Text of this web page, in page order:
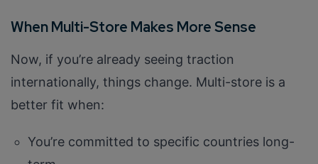
When Multi-Store Makes More Sense
Now, if you’re already seeing traction
internationally, things change. Multi-store is a
better fit when:
You’re committed to specific countries long-